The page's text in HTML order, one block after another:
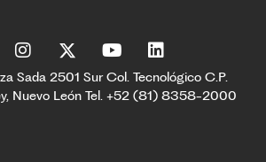
Sada 2501 Sur Col. Tecnológico C.P.
Nuevo León Tel. +52 (81) 8358-2000